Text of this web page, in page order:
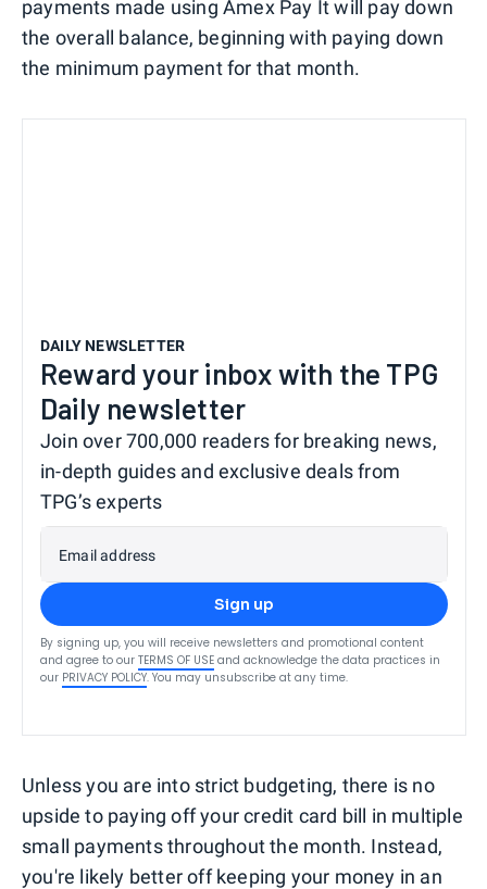
payments made using Amex Pay It will pay down
the overall balance, beginning with paying down
the minimum payment for that month.
DAILY NEWSLETTER
Reward your inbox with the TPG
Daily newsletter
Join over 700,000 readers for breaking news,
in-depth guides and exclusive deals from
TPG’s experts
Email address
Sign up
By signing up, you will receive newsletters and promotional content
and agree to our TERMS OF USE and acknowledge the data practices in
our PRIVACY POLICY. You may unsubscribe at any time.
Unless you are into strict budgeting, there is no
upside to paying off your credit card bill in multiple
small payments throughout the month. Instead,
you're likely better off keeping your money in an